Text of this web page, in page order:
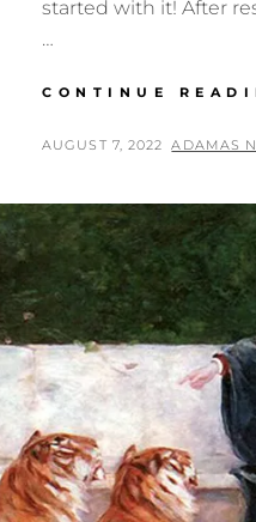
started with it! After
…
CONTINUE
POSTED
AUGUST 7, 2022 BY
ADAMAS